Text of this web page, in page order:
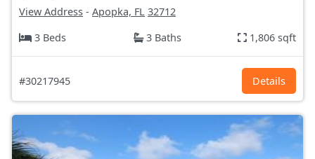
View Address - Apopka, FL 32712
3 Beds
3 Baths 1,806 sqft
#30217945 Details